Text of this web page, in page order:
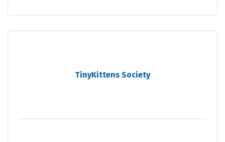
TinyKittens Society